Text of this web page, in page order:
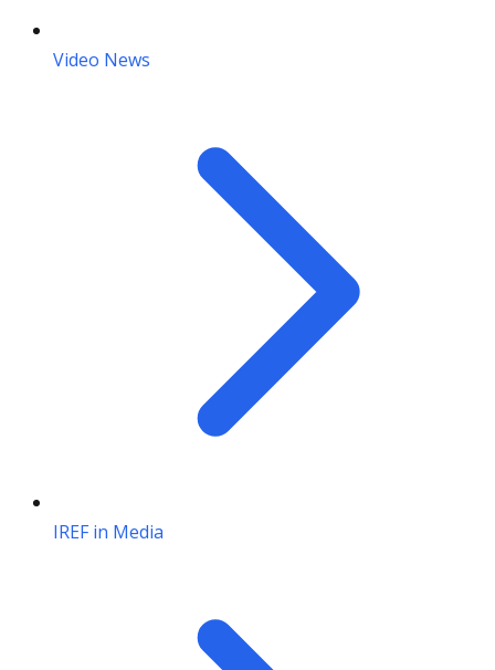
Video News
IREF in Media